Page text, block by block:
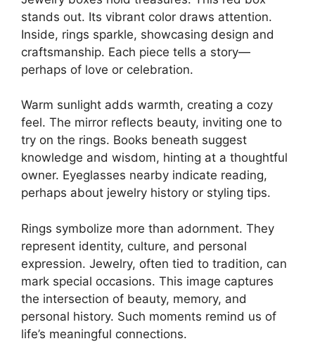
stands out. Its vibrant color draws attention.
Inside, rings sparkle, showcasing design and
craftsmanship. Each piece tells a story—
perhaps of love or celebration.
Warm sunlight adds warmth, creating a cozy
feel. The mirror reflects beauty, inviting one to
try on the rings. Books beneath suggest
knowledge and wisdom, hinting at a thoughtful
owner. Eyeglasses nearby indicate reading,
perhaps about jewelry history or styling tips.
Rings symbolize more than adornment. They
represent identity, culture, and personal
expression. Jewelry, often tied to tradition, can
mark special occasions. This image captures
the intersection of beauty, memory, and
personal history. Such moments remind us of
life’s meaningful connections.